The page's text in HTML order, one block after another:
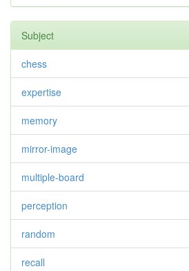
Subject
chess
expertise
memory
mirror-image
multiple-board
perception
random
recall